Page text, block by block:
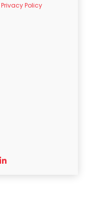
Privacy Policy